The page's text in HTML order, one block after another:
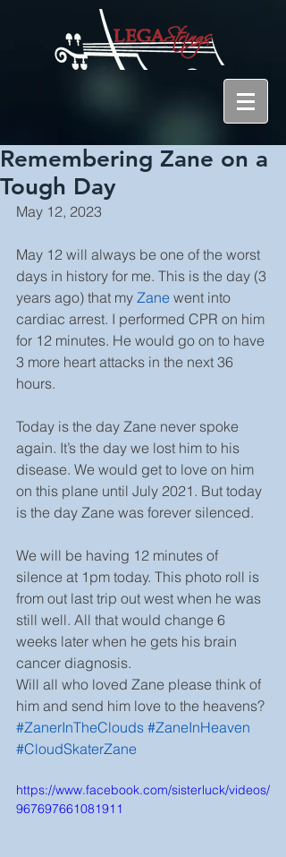
Remembering Zane on a
Tough Day
May 12, 2023
May 12 will always be one of the worst
days in history for me. This is the day (3
years ago) that my Zane went into
cardiac arrest. I performed CPR on him
for 12 minutes. He would go on to have
3 more heart attacks in the next 36
hours.
Today is the day Zane never spoke
again. It’s the day we lost him to his
disease. We would get to love on him
on this plane until July 2021. But today
is the day Zane was forever silenced.
We will be having 12 minutes of
silence at 1pm today. This photo roll is
from out last trip out west when he was
still well. All that would change 6
weeks later when he gets his brain
cancer diagnosis.
Will all who loved Zane please think of
him and send him love to the heavens?
#ZanerInTheClouds #ZaneInHeaven
#CloudSkaterZane
https://www.facebook.com/sisterluck/videos/
967697661081911